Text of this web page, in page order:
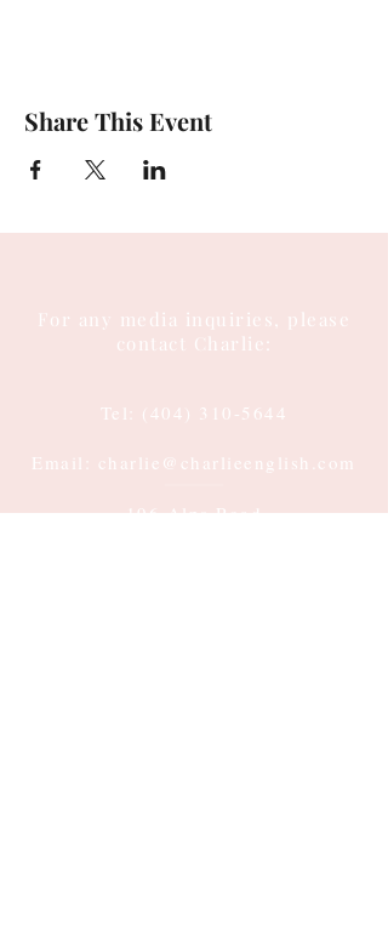
Share This Event
For any media inquiries, please
contact Charlie:
Tel: (404) 310-5644
Email: charlie@charlieenglish.com
196 Alps Road